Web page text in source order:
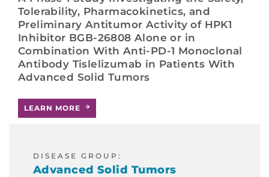
Tolerability, Pharmacokinetics, and
Preliminary Antitumor Activity of HPK1
Inhibitor BGB-26808 Alone or in
Combination With Anti-PD-1 Monoclonal
Antibody Tislelizumab in Patients With
Advanced Solid Tumors
LEARN MORE
DISEASE GROUP:
Advanced Solid Tumors